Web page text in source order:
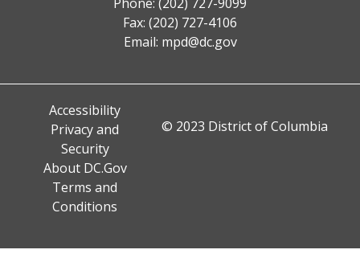
Fax: (202) 727-4106
Email: mpd@dc.gov
Accessibility
Privacy and
Security
About DC.Gov
Terms and
Conditions
© 2023 District of Columbia